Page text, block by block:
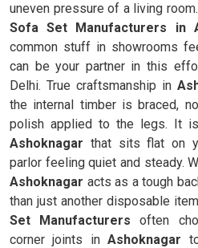
uneven pressure of a living
Sofa Set Manufacturers in
common stuff in showrooms
can be your partner in this
Delhi. True craftsmanship in
the internal timber is braced,
polish applied to the legs. It
Ashoknagar that sits flat on
parlor feeling quiet and steady.
Ashoknagar acts as a tough
than just another disposable
Set Manufacturers often
corner joints inAshoknagar